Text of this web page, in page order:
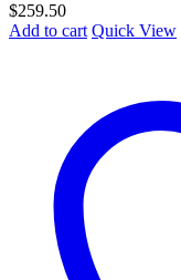
$259.50
Add to cart Quick View